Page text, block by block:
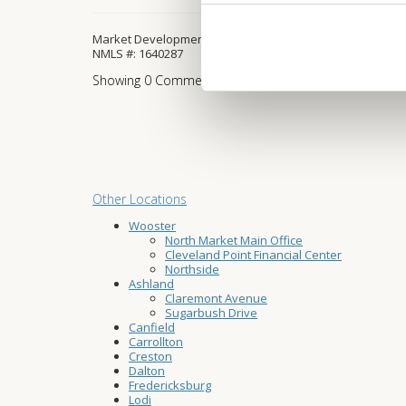
Market Development Manager
NMLS #: 1640287
Showing 0 Comment
Other Locations
Wooster
North Market Main Office
Cleveland Point Financial Center
Northside
Ashland
Claremont Avenue
Sugarbush Drive
Canfield
Carrollton
Creston
Dalton
Fredericksburg
Lodi